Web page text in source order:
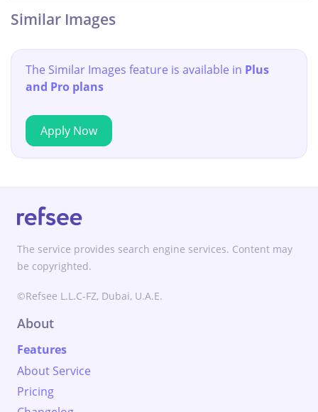
Similar Images
The Similar Images feature is available in Plus
and Pro plans
Apply Now
The service provides search engine services. Content may
be copyrighted.
©Refsee L.L.C-FZ, Dubai, U.A.E.
About
Features
About Service
Pricing